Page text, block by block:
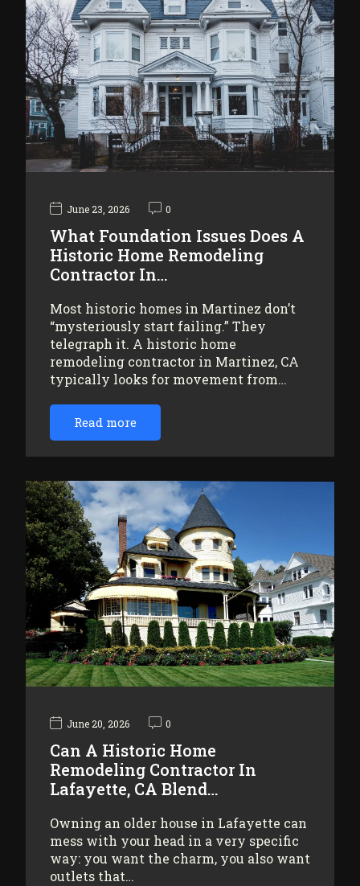
June 23, 2026 0
What Foundation Issues Does A
Historic Home Remodeling
Contractor In…
Most historic homes in Martinez don’t
“mysteriously start failing.” They
telegraph it. A historic home
remodeling contractor in Martinez, CA
typically looks for movement from…
Read more
June 20, 2026 0
Can A Historic Home
Remodeling Contractor In
Lafayette, CA Blend…
Owning an older house in Lafayette can
mess with your head in a very specific
way: you want the charm, you also want
outlets that…